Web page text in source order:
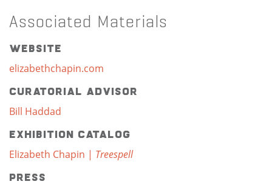
Associated Materials
Website
elizabethchapin.com
Curatorial Advisor
Bill Haddad
Exhibition Catalog
Elizabeth Chapin | Treespell
Press